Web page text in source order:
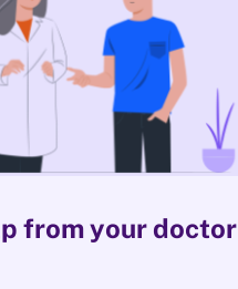
from your doctor